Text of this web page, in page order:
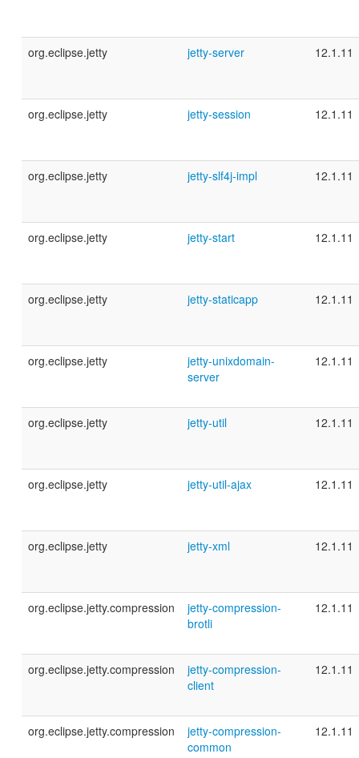
org.eclipse.jetty jetty-server 12.1.11
org.eclipse.jetty jetty-session 12.1.11
org.eclipse.jetty jetty-slf4j-impl 12.1.11
org.eclipse.jetty jetty-start 12.1.11
org.eclipse.jetty jetty-staticapp 12.1.11
org.eclipse.jetty
jetty-unixdomain-
server
12.1.11
org.eclipse.jetty jetty-util 12.1.11
org.eclipse.jetty jetty-util-ajax 12.1.11
org.eclipse.jetty jetty-xml 12.1.11
org.eclipse.jetty.compression
jetty-compression-
brotli
12.1.11
org.eclipse.jetty.compression
jetty-compression-
client
12.1.11
org.eclipse.jetty.compression
jetty-compression-
common
12.1.11